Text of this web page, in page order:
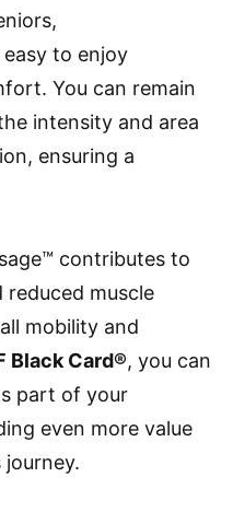
to enjoy
You can remain
intensity and area
ensuring a
contributes to
reduced muscle
mobility and
Black Card®, you can
part of your
even more value